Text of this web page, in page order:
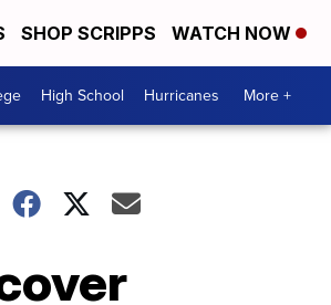
SHOP SCRIPPS WATCH NOW
High School Hurricanes More +